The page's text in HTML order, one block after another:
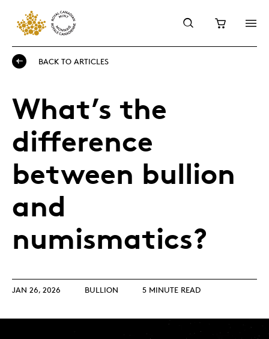
BACK TO ARTICLES
What’s the
difference
between bullion
and
numismatics?
JAN 26, 2026 BULLION 5 MINUTE READ